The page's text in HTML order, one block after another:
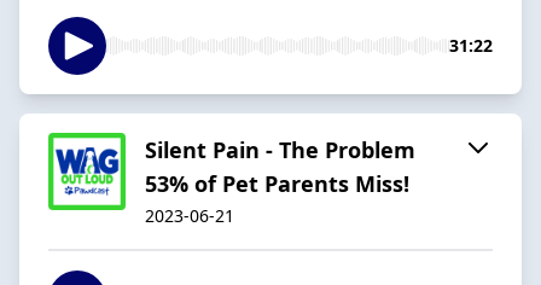
31:22
Silent Pain - The Problem
53% of Pet Parents Miss!
2023-06-21